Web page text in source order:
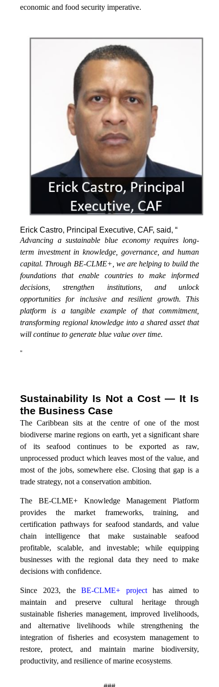
economic and food security imperative.
Erick Castro, Principal Executive, CAF, said, “
Advancing a sustainable blue economy requires long-
term investment in knowledge, governance, and human
capital. Through BE-CLME+, we are helping to build the
foundations that enable countries to make informed
decisions, strengthen institutions, and unlock
opportunities for inclusive and resilient growth. This
platform is a tangible example of that commitment,
transforming regional knowledge into a shared asset that
will continue to generate blue value over time.
”
Sustainability Is Not a Cost — It Is
the Business Case
The Caribbean sits at the centre of one of the most
biodiverse marine regions on earth, yet a significant share
of its seafood continues to be exported as raw,
unprocessed product which leaves most of the value, and
most of the jobs, somewhere else. Closing that gap is a
trade strategy, not a conservation ambition.
The BE-CLME+ Knowledge Management Platform
provides the market frameworks, training, and
certification pathways for seafood standards, and value
chain intelligence that make sustainable seafood
profitable, scalable, and investable; while equipping
businesses with the regional data they need to make
decisions with confidence.
Since 2023, theBE-CLME+ projecthas aimed to
maintain and preserve cultural heritage through
sustainable fisheries management, improved livelihoods,
and alternative livelihoods while strengthening the
integration of fisheries and ecosystem management to
restore, protect, and maintain marine biodiversity,
productivity, and resilience of marine ecosystems